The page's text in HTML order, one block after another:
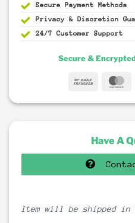
Secure Payment
Methods
Privacy & Discretion
24/7 Customer Support
Secure &
Bank
Have A
Item will be shipped in